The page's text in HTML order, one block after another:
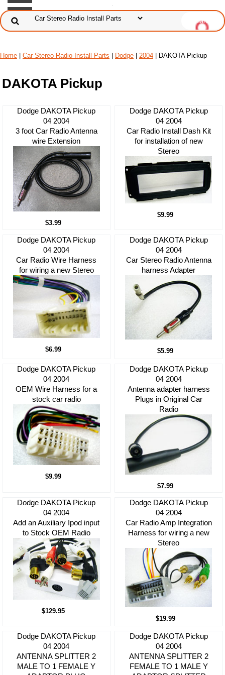
Home Car Stereo Radio Install Parts Dodge 2004 | DAKOTA Pickup
DAKOTA Pickup
Dodge DAKOTA Pickup
04 2004
3 foot Car Radio Antenna
wire Extension
$3.99
Dodge DAKOTA Pickup
04 2004
Car Radio Install Dash Kit
for installation of new
Stereo
$9.99
Dodge DAKOTA Pickup
04 2004
Car Radio Wire Harness
for wiring a new Stereo
$6.99
Dodge DAKOTA Pickup
04 2004
Car Stereo Radio Antenna
harness Adapter
$5.99
Dodge DAKOTA Pickup
04 2004
OEM Wire Harness for a
stock car radio
$9.99
Dodge DAKOTA Pickup
04 2004
Antenna adapter harness
Plugs in Original Car
Radio
$7.99
Dodge DAKOTA Pickup
04 2004
Add an Auxiliary Ipod input
to Stock OEM Radio
$129.95
Dodge DAKOTA Pickup
04 2004
Car Radio Amp Integration
Harness for wiring a new
Stereo
$19.99
Dodge DAKOTA Pickup
04 2004
ANTENNA SPLITTER 2
MALE TO 1 FEMALE Y
Dodge DAKOTA Pickup
04 2004
ANTENNA SPLITTER 2
FEMALE TO 1 MALE Y